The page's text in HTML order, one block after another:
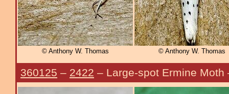
© Anthony W. Thomas © Anthony W. Thomas
360125 – 2422 – Large-spot Ermine